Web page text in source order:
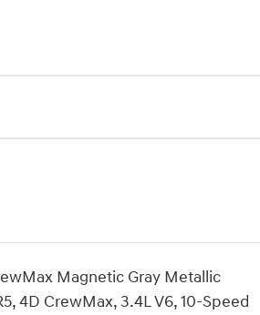
Magnetic Gray Metallic
4D CrewMax, 3.4L V6, 10-Speed